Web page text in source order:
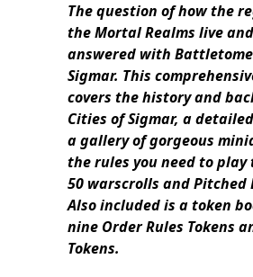
The question of how the
the Mortal Realms live
answered with
Sigmar. This
covers the history and
Cities of Sigmar, a
a gallery of gorgeous
the rules you need to
50 warscrolls and Pitched
Also included is a token
nine Order Rules Tokens
Tokens.